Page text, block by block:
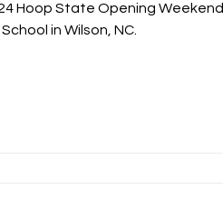
Hoop State Opening Weekend
in Wilson, NC.